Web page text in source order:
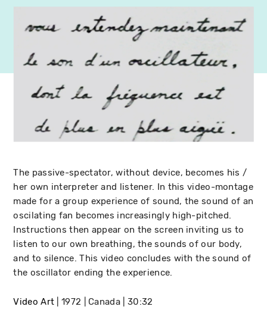
The passive-spectator, without device, becomes his /
her own interpreter and listener. In this video-montage
made for a group experience of sound, the sound of an
oscilating fan becomes increasingly high-pitched.
Instructions then appear on the screen inviting us to
listen to our own breathing, the sounds of our body,
and to silence. This video concludes with the sound of
the oscillator ending the experience.
Video Art 1972 Canada 30:32